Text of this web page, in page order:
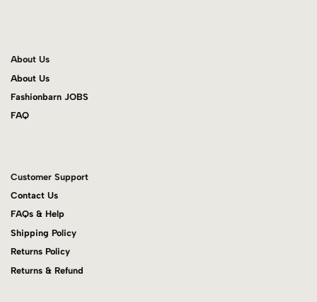
About Us
About Us
Fashionbarn JOBS
FAQ
Customer Support
Contact Us
FAQs & Help
Shipping Policy
Returns Policy
Returns & Refund